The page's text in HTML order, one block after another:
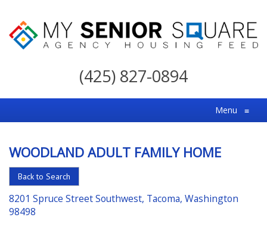
My
For
the
Choice
in
Senior
Housing
(425) 827-0894
Menu ≡
WOODLAND ADULT FAMILY HOME
Back to Search
8201 Spruce Street Southwest, Tacoma, Washington
98498